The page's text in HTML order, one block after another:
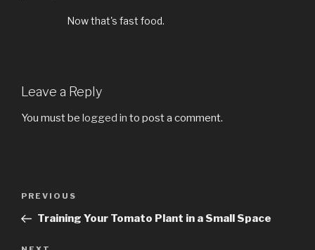
Now that's fast food.
Leave a Reply
You must be logged in to post a comment.
Post
Previous
Post
PREVIOUS
Training Your Tomato Plant in a Small Space